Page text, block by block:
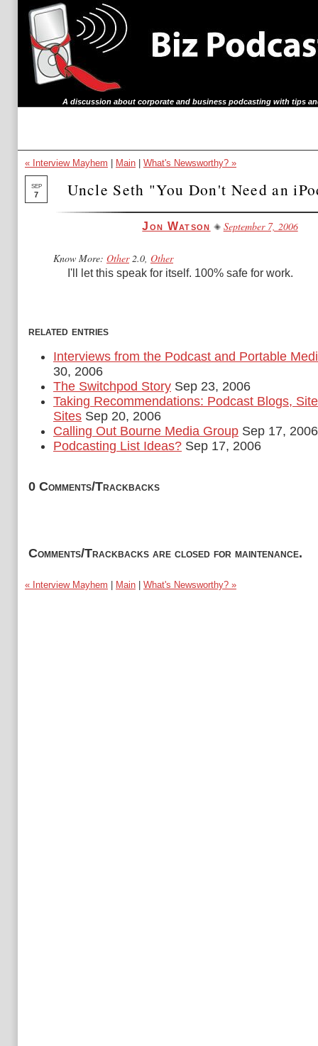
A discussion about corporate and business podcasting with tips
« Interview Mayhem Main What's Newsworthy? »
SEP
7 Uncle Seth "You Don't Need an
Jon Watson September 7, 2006
Know More: Other2.0, Other
I'll let this speak for itself. 100% safe for work.
related entries
Interviews from the Podcast and Portable
30, 2006
The Switchpod Story Sep 23, 2006
Taking Recommendations: Podcast Blogs,
Sites Sep 20, 2006
Calling Out Bourne Media Group Sep 17, 2006
Podcasting List Ideas? Sep 17, 2006
0 Comments/Trackbacks
Comments/Trackbacks are closed for maintenance.
« Interview Mayhem Main What's Newsworthy? »